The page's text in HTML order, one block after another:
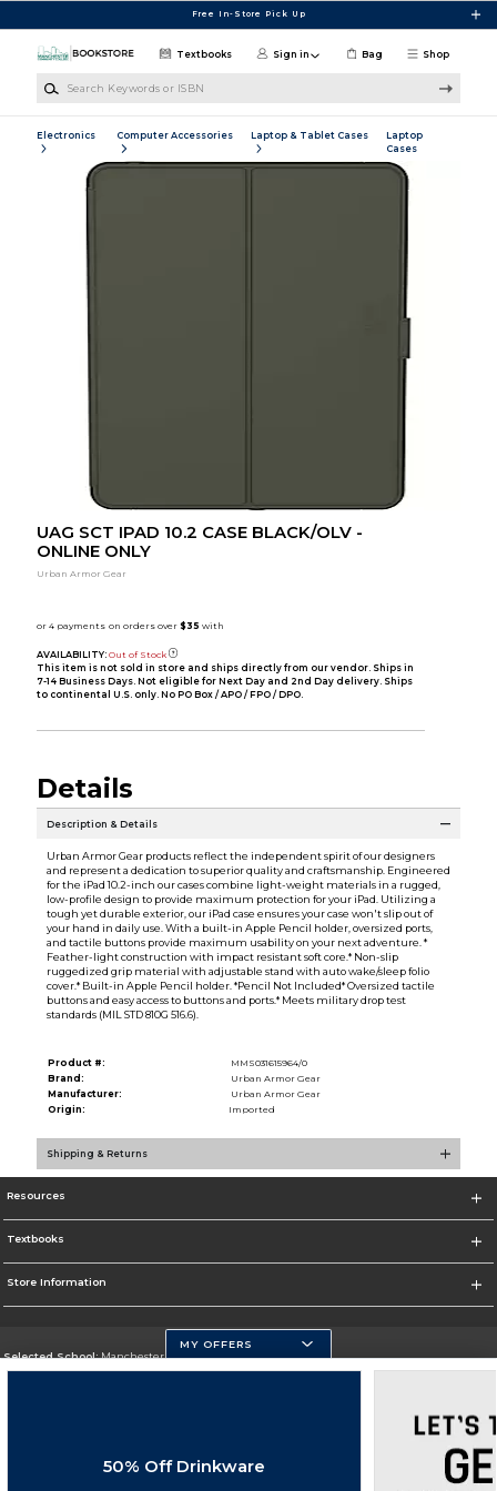
Free In-Store Pick Up
Shop
Textbooks Sign in Bag
Electronics Computer Accessories Laptop & Tablet Cases
Laptop
Cases
UAG SCT IPAD 10.2 CASE BLACK/OLV -
ONLINE ONLY
Urban Armor Gear
AVAILABILITY: Out of Stock
This item is not sold in store and ships directly from our vendor. Ships in
7-14 Business Days. Not eligible for Next Day and 2nd Day delivery. Ships
to continental U.S. only. No PO Box / APO / FPO / DPO.
Details
Description & Details
Urban Armor Gear products reflect the independent spirit of our designers
and represent a dedication to superior quality and craftsmanship. Engineered
for the iPad 10.2-inch our cases combine light-weight materials in a rugged,
low-profile design to provide maximum protection for your iPad. Utilizing a
tough yet durable exterior, our iPad case ensures your case won't slip out of
your hand in daily use. With a built-in Apple Pencil holder, oversized ports,
and tactile buttons provide maximum usability on your next adventure. *
Feather-light construction with impact resistant soft core.* Non-slip
ruggedized grip material with adjustable stand with auto wake/sleep folio
cover.* Built-in Apple Pencil holder. *Pencil Not Included* Oversized tactile
buttons and easy access to buttons and ports.* Meets military drop test
standards (MIL STD 810G 516.6).
Product #:
MMS031615964/0
Brand:
Urban Armor Gear
Manufacturer:
Urban Armor Gear
Origin:
Imported
Shipping & Returns
Resources
Textbooks
Store Information
Selected School:Manchester Community College
MY OFFERS
50% Off Drinkware